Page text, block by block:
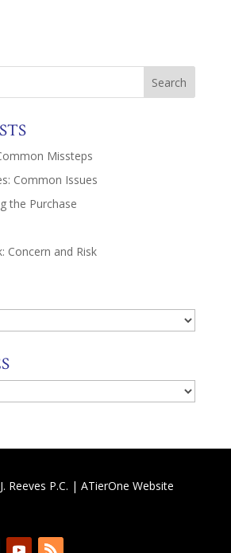
Missteps
Common Issues
the Purchase
Concern and Risk
Reeves P.C. | ATierOne Website